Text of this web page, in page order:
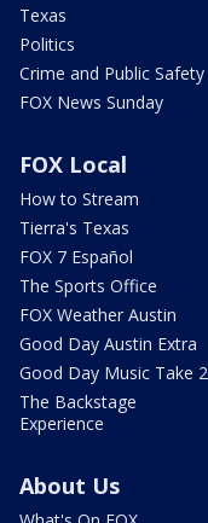
Texas
Politics
Crime and Public Safety
FOX News Sunday
FOX Local
How to Stream
Tierra's Texas
FOX 7 Español
The Sports Office
FOX Weather Austin
Good Day Austin Extra
Good Day Music Take 2
The Backstage
Experience
About Us